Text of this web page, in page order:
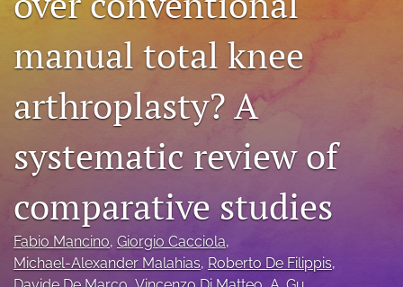
search
RSS
(opens
a
with
a
to
feed)
manual total knee
arthroplasty? A
systematic review of
comparative studies
Fabio Mancino, Giorgio Cacciola,
Michael-Alexander Malahias, Roberto De Filippis,